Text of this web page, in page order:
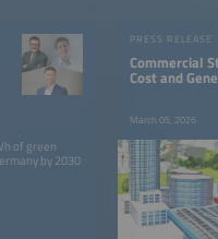
of green
by 2030
PRESS RELEASE
Commercial
Cost and
March 05, 2026